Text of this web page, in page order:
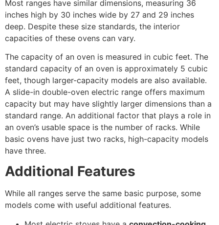
Most ranges have similar dimensions, measuring 36
inches high by 30 inches wide by 27 and 29 inches
deep. Despite these size standards, the interior
capacities of these ovens can vary.
The capacity of an oven is measured in cubic feet. The
standard capacity of an oven is approximately 5 cubic
feet, though larger-capacity models are also available.
A slide-in double-oven electric range offers maximum
capacity but may have slightly larger dimensions than a
standard range. An additional factor that plays a role in
an oven’s usable space is the number of racks. While
basic ovens have just two racks, high-capacity models
have three.
Additional Features
While all ranges serve the same basic purpose, some
models come with useful additional features.